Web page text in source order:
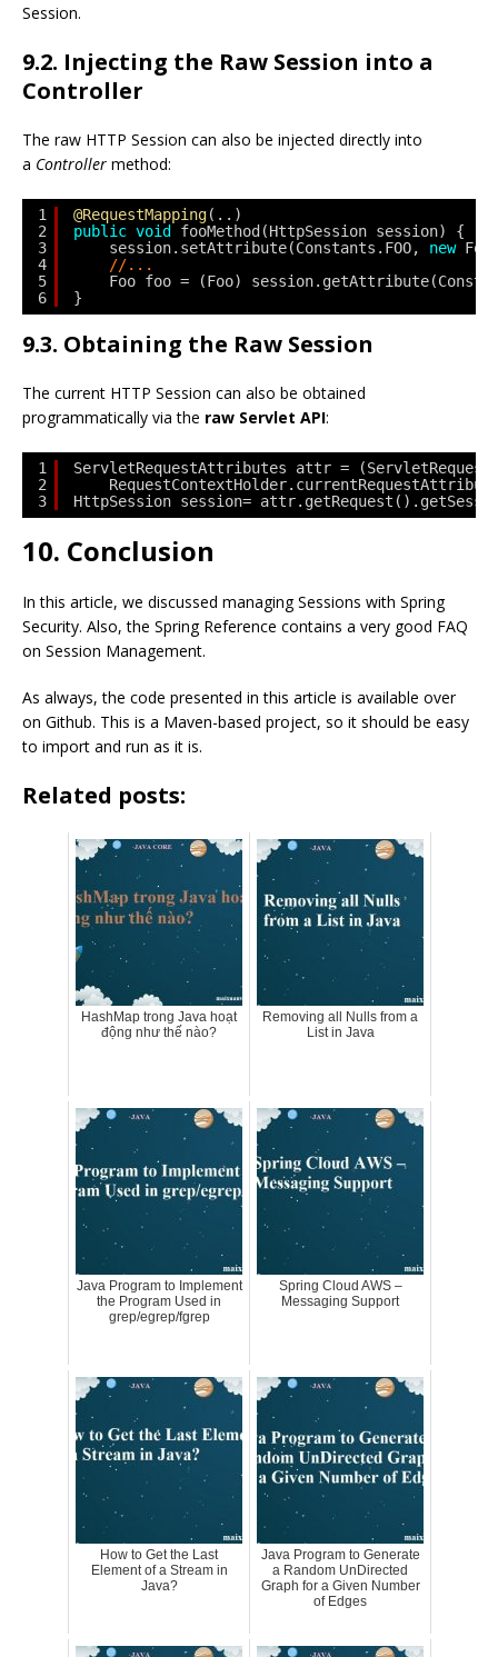
Session.
9.2. Injecting the Raw Session into a
Controller
The raw HTTP Session can also be injected directly into
a Controller method:
1
2
3
4
5
6
@RequestMapping(..)
public void
fooMethod(HttpSession session) {
session.setAttribute(Constants.FOO, new
//...
Foo foo = (Foo)
}
9.3. Obtaining the Raw Session
The current HTTP Session can also be obtained
programmatically via the raw Servlet API:
1
2
3
ServletRequestAttributes attr =
HttpSession session=
10. Conclusion
In this article, we discussed managing Sessions with Spring
Security. Also, the Spring Reference contains a very good FAQ
on Session Management.
As always, the code presented in this article is available over
on Github. This is a Maven-based project, so it should be easy
to import and run as it is.
Related posts:
HashMap trong Java hoạt
động như thế nào?
Removing all Nulls from a
List in Java
Java Program to Implement
the Program Used in
grep/egrep/fgrep
Spring Cloud AWS –
Messaging Support
How to Get the Last
Element of a Stream in
Java?
Java Program to Generate
a Random UnDirected
Graph for a Given Number
of Edges